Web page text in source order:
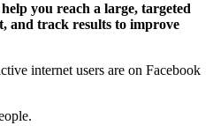
you reach a large, targeted
and track results to improve
internet users are on Facebook